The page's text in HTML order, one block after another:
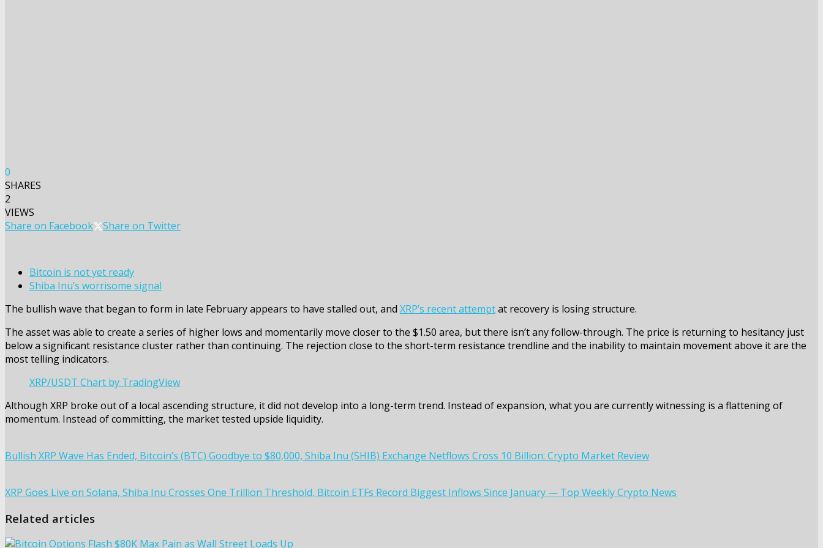
0
SHARES
2
VIEWS
Share on Facebook
Share on Twitter
Bitcoin is not yet ready
Shiba Inu’s worrisome signal
The bullish wave that began to form in late February appears to have stalled out, and XRP’s recent attemptat recovery is losing structure.
The asset was able to create a series of higher lows and momentarily move closer to the $1.50 area, but there isn’t any follow-through. The price is returning to hesitancy just
below a significant resistance cluster rather than continuing. The rejection close to the short-term resistance trendline and the inability to maintain movement above it are the
most telling indicators.
XRP/USDT Chart by TradingView
Although XRP broke out of a local ascending structure, it did not develop into a long-term trend. Instead of expansion, what you are currently witnessing is a flattening of
momentum. Instead of committing, the market tested upside liquidity.
Bullish XRP Wave Has Ended, Bitcoin’s (BTC) Goodbye to $80,000, Shiba Inu (SHIB) Exchange Netflows Cross 10 Billion: Crypto Market Review
XRP Goes Live on Solana, Shiba Inu Crosses One Trillion Threshold, Bitcoin ETFs Record Biggest Inflows Since January — Top Weekly Crypto News
Related articles